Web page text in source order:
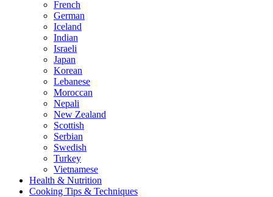
French
German
Iceland
Indian
Israeli
Japan
Korean
Lebanese
Moroccan
Nepali
New Zealand
Scottish
Serbian
Swedish
Turkey
Vietnamese
Health & Nutrition
Cooking Tips & Techniques